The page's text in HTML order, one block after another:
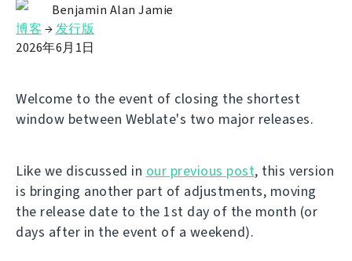
Benjamin Alan Jamie
博客 →发行版
2026年6月1日
Welcome to the event of closing the shortest
window between Weblate's two major releases.
Like we discussed in our previous post, this version
is bringing another part of adjustments, moving
the release date to the 1st day of the month (or
days after in the event of a weekend).